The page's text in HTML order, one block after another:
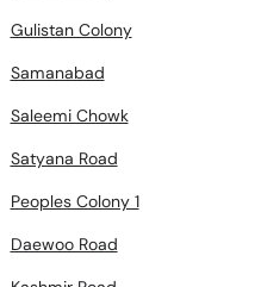
Gulistan Colony
Samanabad
Saleemi Chowk
Satyana Road
Peoples Colony 1
Daewoo Road